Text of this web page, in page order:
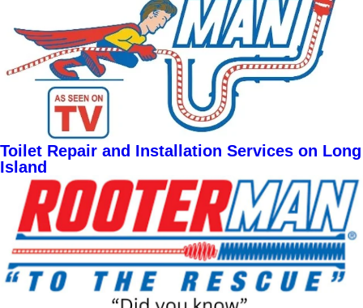
Toilet Repair and Installation Services on Long
Island